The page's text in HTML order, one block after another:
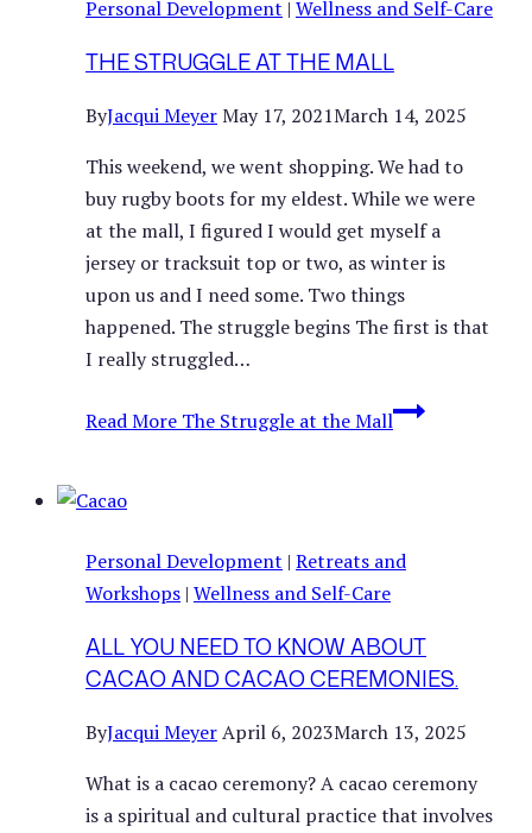
Personal Development | Wellness and Self-Care
THE STRUGGLE AT THE MALL
ByJacqui MeyerMay 17, 2021March 14, 2025
This weekend, we went shopping. We had to
buy rugby boots for my eldest. While we were
at the mall, I figured I would get myself a
jersey or tracksuit top or two, as winter is
upon us and I need some. Two things
happened. The struggle begins The first is that
I really struggled…
Read More The Struggle at the Mall
Personal Development | Retreats and
Workshops | Wellness and Self-Care
ALL YOU NEED TO KNOW ABOUT
CACAO AND CACAO CEREMONIES.
ByJacqui MeyerApril 6, 2023March 13, 2025
What is a cacao ceremony? A cacao ceremony
is a spiritual and cultural practice that involves